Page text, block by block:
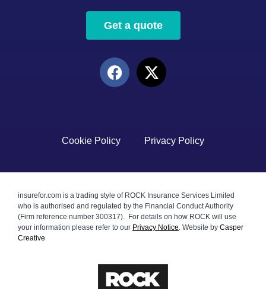
Get a quote
Cookie Policy Privacy Policy
insurefor.com is a trading style of ROCK Insurance Services Limited
who is authorised and regulated by the Financial Conduct Authority
(Firm reference number 300317). For details on how ROCK will use
your information please refer to our Privacy Notice. Website by Casper
Creative